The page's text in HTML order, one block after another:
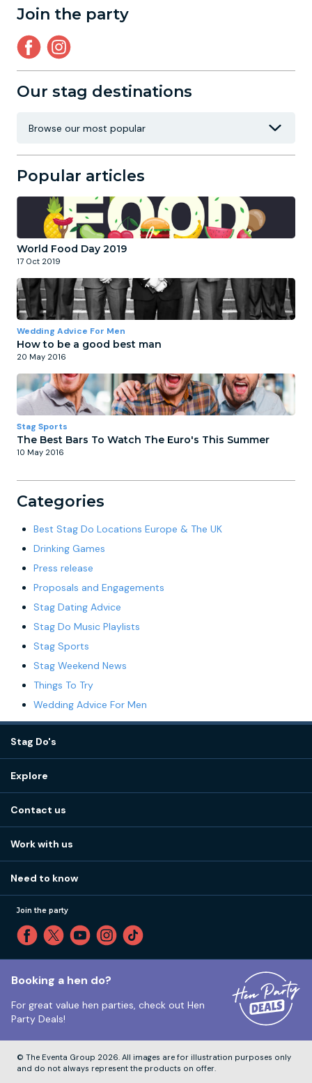
Join the party
Our stag destinations
Popular articles
World Food Day 2019
17 Oct 2019
Wedding Advice For Men
How to be a good best man
20 May 2016
Stag Sports
The Best Bars To Watch The Euro's This Summer
10 May 2016
Categories
Best Stag Do Locations Europe & The UK
Drinking Games
Press release
Proposals and Engagements
Stag Dating Advice
Stag Do Music Playlists
Stag Sports
Stag Weekend News
Things To Try
Wedding Advice For Men
Stag Do's
Stag do ideas
Stag do blog
Stag do accommodation
Explore
How it works
Our values
Part payments
Reviews
Sitemap
Travel advice
Contact us
Little High St, Shoreham-by-Sea BN43 5EG
Tuesday to Friday: 12:00pm to 4:00pm
Work with us
Need to know
Cookie Policy
Unsubscribe
Our ABTA membership
VAT Number:
Join the party
Booking a hen do?
For great value hen parties, check out Hen
Party Deals!
© The Eventa Group 2026. All images are for illustration purposes only
and do not always represent the products on offer.